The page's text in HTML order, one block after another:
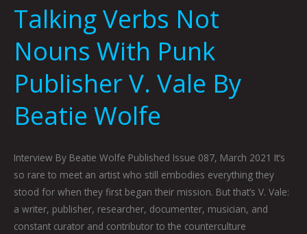
Talking Verbs Not
Nouns With Punk
Publisher V. Vale By
Beatie Wolfe
Interview By Beatie Wolfe Published Issue 087, March 2021 It’s
so rare to meet an artist who still embodies everything they
stood for when they first began their mission. But that’s V. Vale:
a writer, publisher, researcher, documenter, musician, and
constant curator and contributor to the counterculture